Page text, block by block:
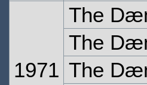
1971
The
The
The